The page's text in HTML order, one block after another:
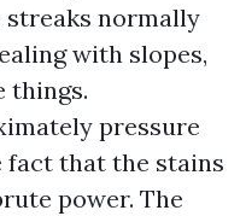
streaks normally
with slopes,
things.
pressure
fact that the stains
power. The